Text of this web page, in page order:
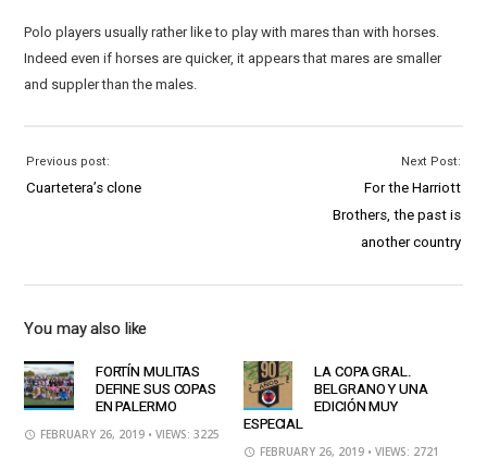
Polo players usually rather like to play with mares than with horses.
Indeed even if horses are quicker, it appears that mares are smaller
and suppler than the males.
Previous post:
Cuartetera’s clone
Next Post:
For the Harriott
Brothers, the past is
another country
You may also like
FORTÍN MULITAS
DEFINE SUS COPAS
EN PALERMO
FEBRUARY 26, 2019 • VIEWS: 3225
LA COPA GRAL.
BELGRANO Y UNA
EDICIÓN MUY
ESPECIAL
FEBRUARY 26, 2019 • VIEWS: 2721